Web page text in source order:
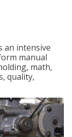
an intensive
manual
math,
quality,